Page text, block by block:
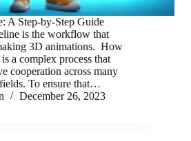
A Step-by-Step Guide
is the workflow that
3D animations. How
a complex process that
cooperation across many
To ensure that…
December 26, 2023